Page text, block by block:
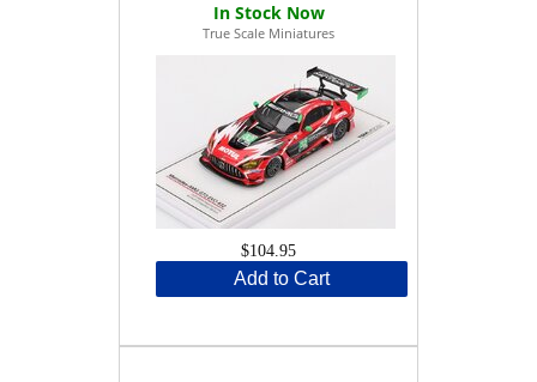
True Scale Miniatures
$104.95
Add to Cart